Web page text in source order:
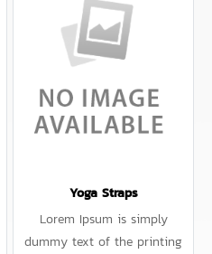
Yoga Straps
Lorem Ipsum is simply
dummy text of the printing